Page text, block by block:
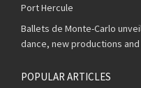
Port Hercule
Ballets de Monte-Carlo
dance, new productions
POPULAR ARTICLES